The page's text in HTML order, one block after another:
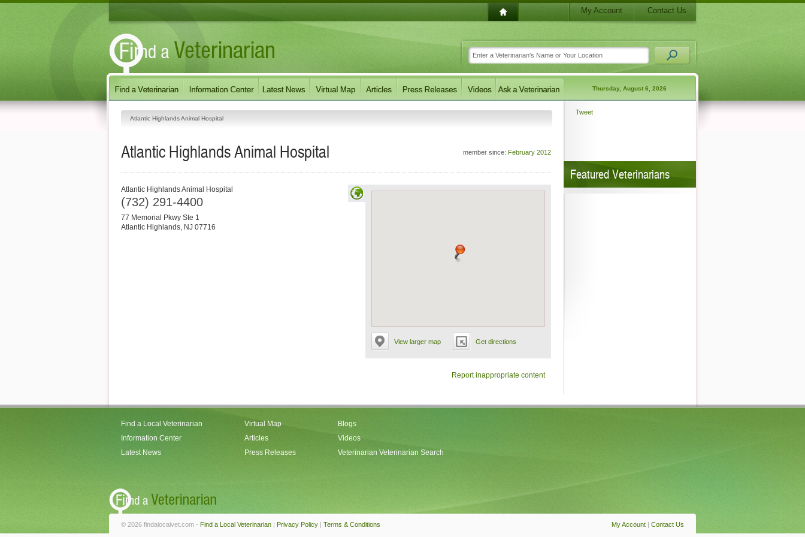
My Account Contact Us
Thursday, August 6, 2026
Atlantic Highlands Animal Hospital
member since: February 2012
Atlantic Highlands Animal Hospital
View larger map Get directions
Atlantic Highlands Animal Hospital
(732) 291-4400
77 Memorial Pkwy Ste 1
Atlantic Highlands, NJ 07716
Report inappropriate content
Tweet
Featured Veterinarians
Find a Local Veterinarian
Information Center
Latest News
Virtual Map
Articles
Press Releases
Blogs
Videos
Veterinarian Veterinarian Search
My Account | Contact Us
© 2026 findalocalvet.com - Find a Local Veterinarian | Privacy Policy | Terms & Conditions